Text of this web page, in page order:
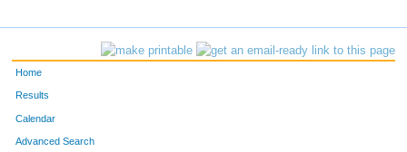
Home
Results
Calendar
Advanced Search